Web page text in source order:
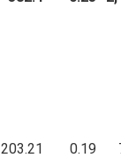
203.21 0.19